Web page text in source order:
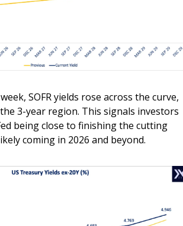
SOFR yields rose across the curve,
3-year region. This signals investors
being close to finishing the cutting
coming in 2026 and beyond.